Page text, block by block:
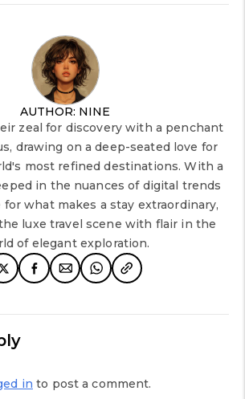
AUTHOR: NINE
zeal for discovery with a penchant
drawing on a deep-seated love for
most refined destinations. With a
in the nuances of digital trends
for what makes a stay extraordinary,
luxe travel scene with flair in the
of elegant exploration.
in to post a comment.